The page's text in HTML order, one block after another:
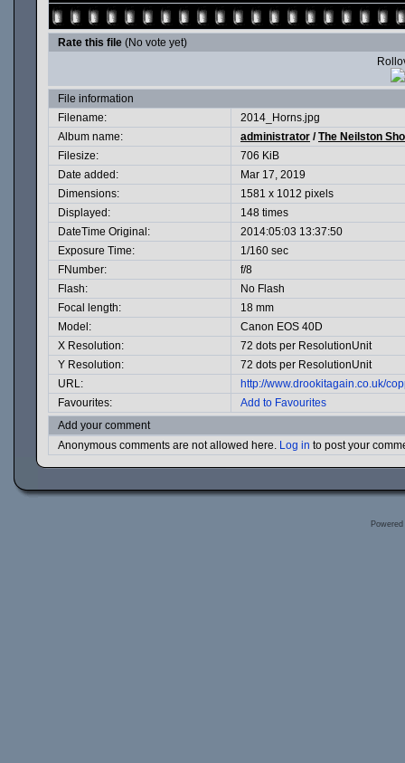
Rate this file (No vote yet)
File information
Filename:
2014_Horns.jpg
Album name:
administrator /The Neilston
Filesize:
706 KiB
Date added:
Mar 17, 2019
Dimensions:
1581 x 1012 pixels
Displayed:
148 times
DateTime Original:
2014:05:03 13:37:50
Exposure Time:
1/160 sec
FNumber:
f/8
Flash:
No Flash
Focal length:
18 mm
Model:
Canon EOS 40D
X Resolution:
72 dots per ResolutionUnit
Y Resolution:
72 dots per ResolutionUnit
URL:
http://www.drookitagain.co.uk/
Favourites:
Add to Favourites
Add your comment
Anonymous comments are not allowed here. Log in to post your